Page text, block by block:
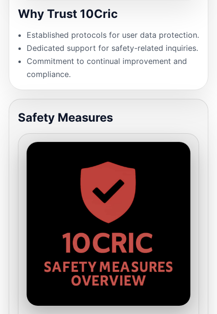
Why Trust 10Cric
Established protocols for user data protection.
Dedicated support for safety-related inquiries.
Commitment to continual improvement and
compliance.
Safety Measures